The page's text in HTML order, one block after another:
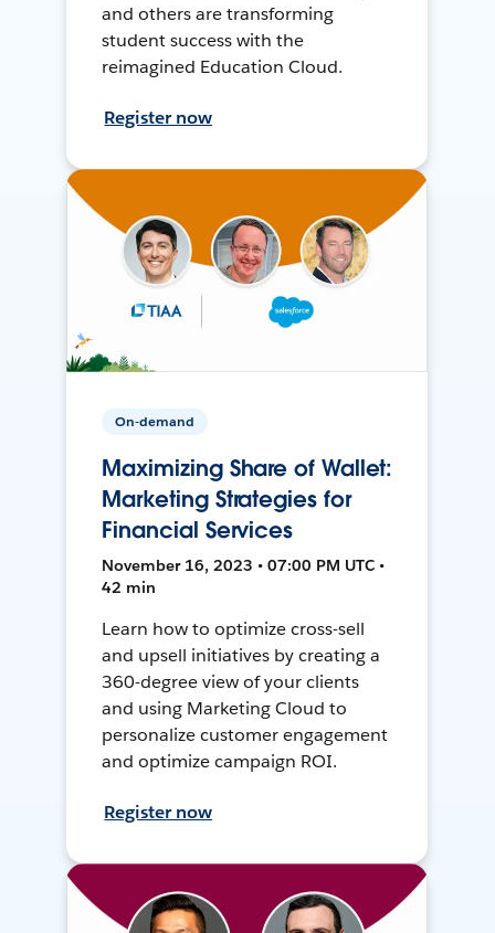
and others are transforming
student success with the
reimagined Education Cloud.
Register now
On-demand
Maximizing Share of Wallet:
Marketing Strategies for
Financial Services
November 16, 2023 • 07:00 PM UTC •
42 min
Learn how to optimize cross-sell
and upsell initiatives by creating a
360-degree view of your clients
and using Marketing Cloud to
personalize customer engagement
and optimize campaign ROI.
Register now